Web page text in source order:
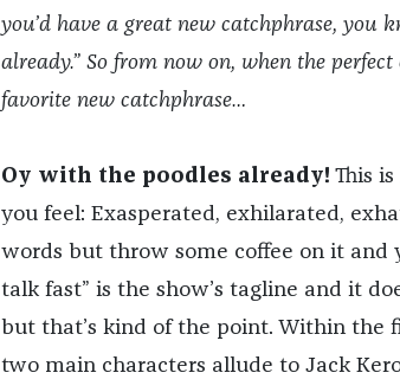
you’d have a great new catchphrase, you
already.” So from now on, when the
favorite new catchphrase…
Oy with the poodles already! This
you feel: Exasperated, exhilarated,
words but throw some coffee on it and
talk fast” is the show’s tagline and it
but that’s kind of the point. Within the
two main characters allude to Jack